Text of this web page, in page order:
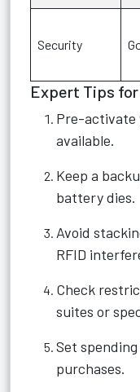
Security
Expert Tips
Pre-activate
available.
Keep a
battery dies.
Avoid
RFID
Check
suites or
Set
purchases.